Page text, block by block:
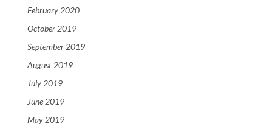
February 2020
October 2019
September 2019
August 2019
July 2019
June 2019
May 2019